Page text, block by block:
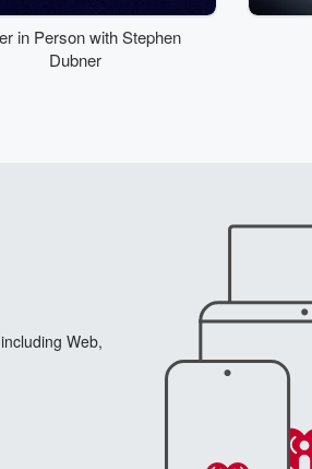
in Person with Stephen
Dubner
Web,